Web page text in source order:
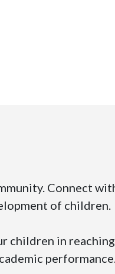
Connect
of children.
children in